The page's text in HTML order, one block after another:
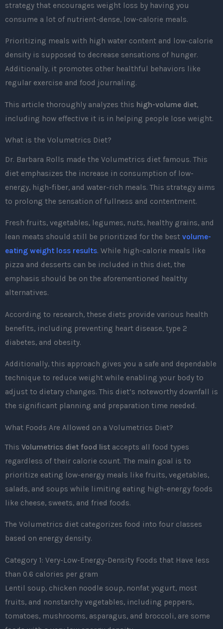
strategy that encourages weight loss by having you
consume a lot of nutrient-dense, low-calorie meals.
Prioritizing meals with high water content and low-calorie
density is supposed to decrease sensations of hunger.
Additionally, it promotes other healthful behaviors like
regular exercise and food journaling.
This article thoroughly analyzes this high-volume diet,
including how effective it is in helping people lose weight.
What is the Volumetrics Diet?
Dr. Barbara Rolls made the Volumetrics diet famous. This
diet emphasizes the increase in consumption of low-
energy, high-fiber, and water-rich meals. This strategy aims
to prolong the sensation of fullness and contentment.
Fresh fruits, vegetables, legumes, nuts, healthy grains, and
lean meats should still be prioritized for the best volume-
eating weight loss results. While high-calorie meals like
pizza and desserts can be included in this diet, the
emphasis should be on the aforementioned healthy
alternatives.
According to research, these diets provide various health
benefits, including preventing heart disease, type 2
diabetes, and obesity.
Additionally, this approach gives you a safe and dependable
technique to reduce weight while enabling your body to
adjust to dietary changes. This diet’s noteworthy downfall is
the significant planning and preparation time needed.
What Foods Are Allowed on a Volumetrics Diet?
This Volumetrics diet food list accepts all food types
regardless of their calorie count. The main goal is to
prioritize eating low-energy meals like fruits, vegetables,
salads, and soups while limiting eating high-energy foods
like cheese, sweets, and fried foods.
The Volumetrics diet categorizes food into four classes
based on energy density.
Category 1: Very-Low-Energy-Density Foods that Have less
than 0.6 calories per gram
Lentil soup, chicken noodle soup, nonfat yogurt, most
fruits, and nonstarchy vegetables, including peppers,
tomatoes, mushrooms, asparagus, and broccoli, are some